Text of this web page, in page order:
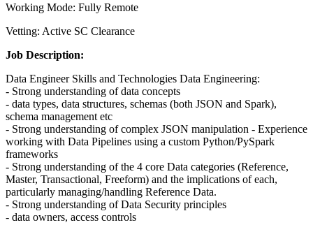
Working Mode: Fully Remote
Vetting: Active SC Clearance
Job Description:
Data Engineer Skills and Technologies Data Engineering:
- Strong understanding of data concepts
- data types, data structures, schemas (both JSON and Spark),
schema management etc
- Strong understanding of complex JSON manipulation - Experience
working with Data Pipelines using a custom Python/PySpark
frameworks
- Strong understanding of the 4 core Data categories (Reference,
Master, Transactional, Freeform) and the implications of each,
particularly managing/handling Reference Data.
- Strong understanding of Data Security principles
- data owners, access controls